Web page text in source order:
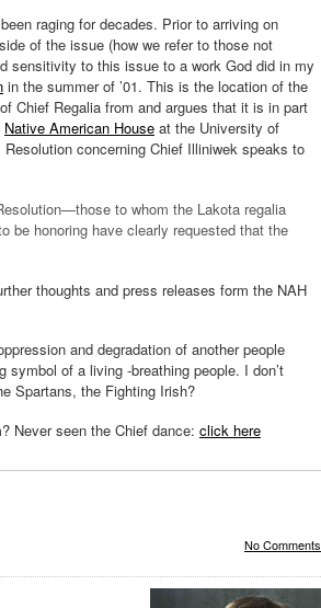
raging for decades. Prior to arriving on
of the issue (how we refer to those not
sensitivity to this issue to a work God did in my
in the summer of ’01. This is the location of the
Chief Regalia from and argues that it is in part
Native American House at the University of
concerning Chief Illiniwek speaks to
to whom the Lakota regalia
be honoring have clearly requested that the
thoughts and press releases form the NAH
and degradation of another people
of a living -breathing people. I don’t
Spartans, the Fighting Irish?
Never seen the Chief dance: click here
No Comments